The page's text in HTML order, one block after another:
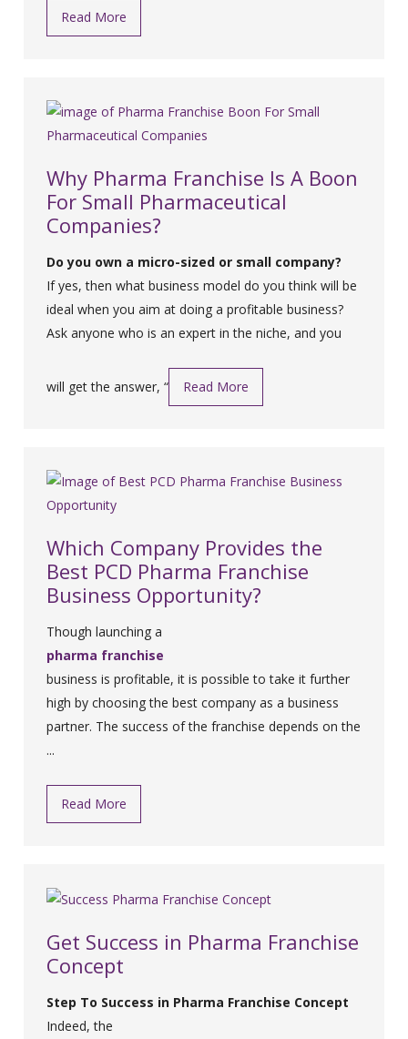
Read More
Why Pharma Franchise Is A Boon
For Small Pharmaceutical
Companies?
Do you own a micro-sized or small company?
If yes, then what business model do you think will be
ideal when you aim at doing a profitable business?
Ask anyone who is an expert in the niche, and you
will get the answer, “ Read More
Which Company Provides the
Best PCD Pharma Franchise
Business Opportunity?
Though launching a
pharma franchise
business is profitable, it is possible to take it further
high by choosing the best company as a business
partner. The success of the franchise depends on the
...
Read More
Get Success in Pharma Franchise
Concept
Step To Success in Pharma Franchise Concept
Indeed, the